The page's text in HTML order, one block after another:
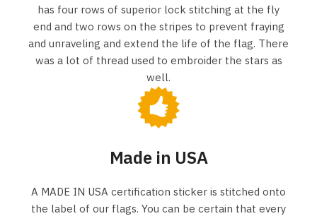
has four rows of superior lock stitching at the fly
end and two rows on the stripes to prevent fraying
and unraveling and extend the life of the flag. There
was a lot of thread used to embroider the stars as
well.
Made in USA
A MADE IN USA certification sticker is stitched onto
the label of our flags. You can be certain that every